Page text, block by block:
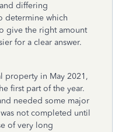
differing
determine which
give the right amount
for a clear answer.
property in May 2021,
first part of the year.
needed some major
not completed until
of very long